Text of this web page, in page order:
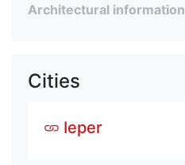
Architectural information
Cities
Ieper